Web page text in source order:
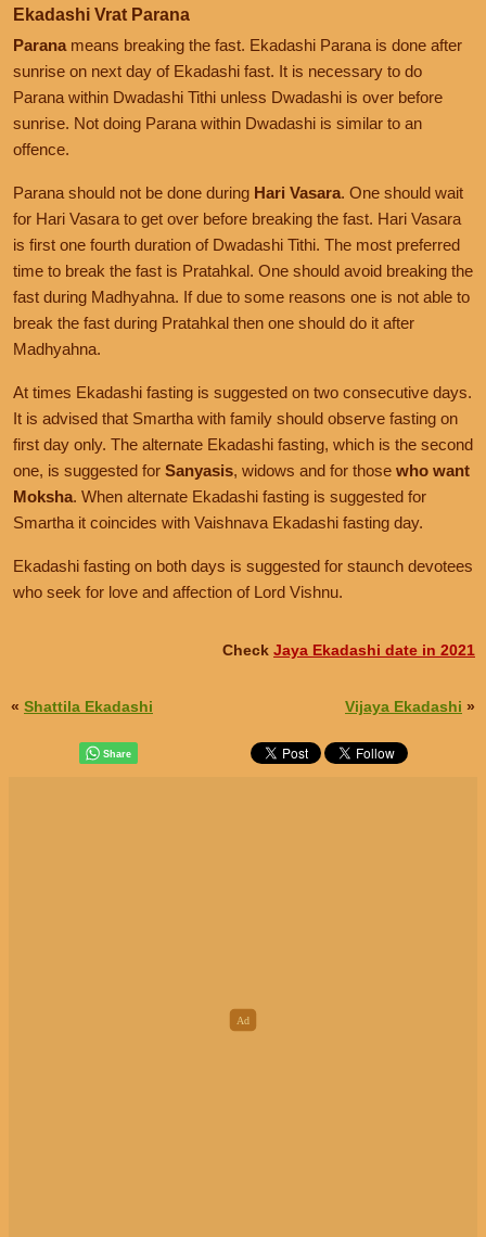
Ekadashi Vrat Parana
Parana means breaking the fast. Ekadashi Parana is done after
sunrise on next day of Ekadashi fast. It is necessary to do
Parana within Dwadashi Tithi unless Dwadashi is over before
sunrise. Not doing Parana within Dwadashi is similar to an
offence.
Parana should not be done during Hari Vasara. One should wait
for Hari Vasara to get over before breaking the fast. Hari Vasara
is first one fourth duration of Dwadashi Tithi. The most preferred
time to break the fast is Pratahkal. One should avoid breaking the
fast during Madhyahna. If due to some reasons one is not able to
break the fast during Pratahkal then one should do it after
Madhyahna.
At times Ekadashi fasting is suggested on two consecutive days.
It is advised that Smartha with family should observe fasting on
first day only. The alternate Ekadashi fasting, which is the second
one, is suggested for Sanyasis, widows and for those who want
Moksha. When alternate Ekadashi fasting is suggested for
Smartha it coincides with Vaishnava Ekadashi fasting day.
Ekadashi fasting on both days is suggested for staunch devotees
who seek for love and affection of Lord Vishnu.
Check Jaya Ekadashi date in 2021
« Shattila Ekadashi Vijaya Ekadashi »